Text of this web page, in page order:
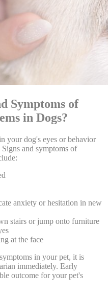
Symptoms of
in Dogs?
your dog's eyes or behavior
and symptoms of
anxiety or hesitation in new
stairs or jump onto furniture
at the face
in your pet, it is
immediately. Early
outcome for your pet's